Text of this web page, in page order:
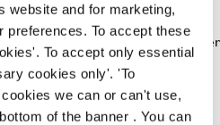
website and for marketing,
To accept these
To accept only essential
cookies only'. 'To
we can or can't use,
of the banner . You can
and making sure every customer
be a real team player.